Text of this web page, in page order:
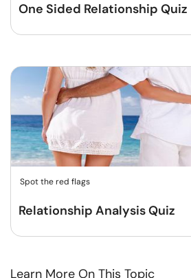
One Sided Relationship Quiz
Spot the red flags
Relationship Analysis Quiz
Learn More On This Topic